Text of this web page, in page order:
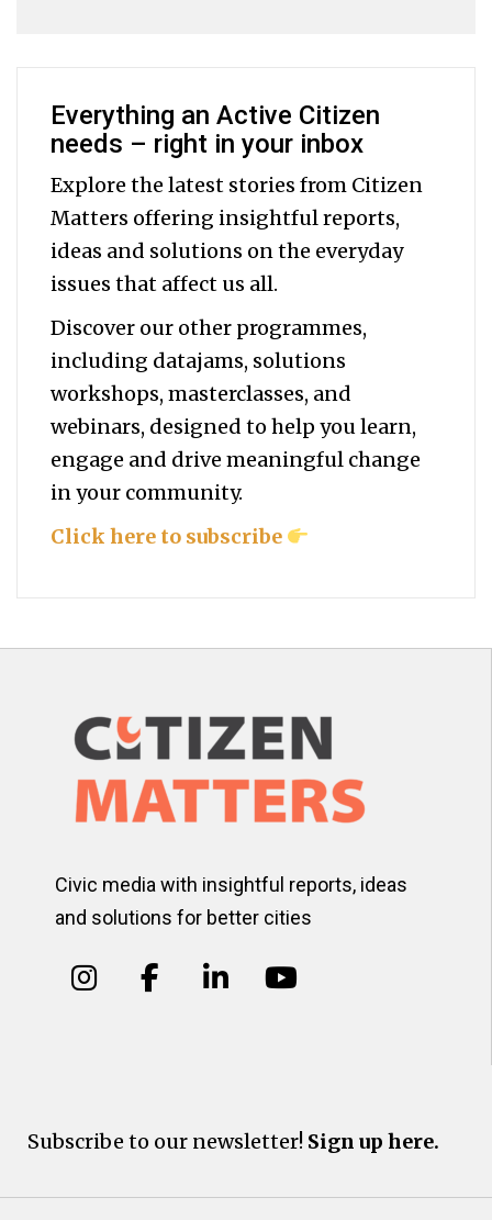
Everything an Active Citizen
needs – right in your inbox
Explore the latest stories from Citizen
Matters offering insightful reports,
ideas and solutions on the everyday
issues that affect us all.
Discover our other programmes,
including datajams, solutions
workshops, masterclasses, and
webinars, designed to help youlearn,
engage and drive meaningful change
in your community.
Click here to subscribe
Civic media with insightful reports, ideas
and solutions for better cities
Subscribe to our newsletter! Sign up here.